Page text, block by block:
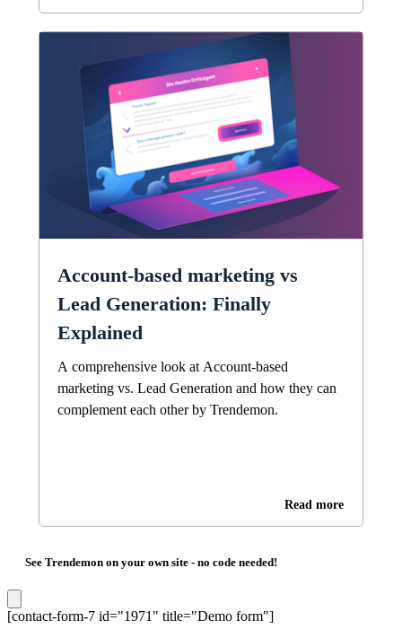
Account-based marketing vs
Lead Generation: Finally
Explained
A comprehensive look at Account-based
marketing vs. Lead Generation and how they can
complement each other by Trendemon.
Read more
See Trendemon on your own site - no code needed!
[contact-form-7 id="1971" title="Demo form"]